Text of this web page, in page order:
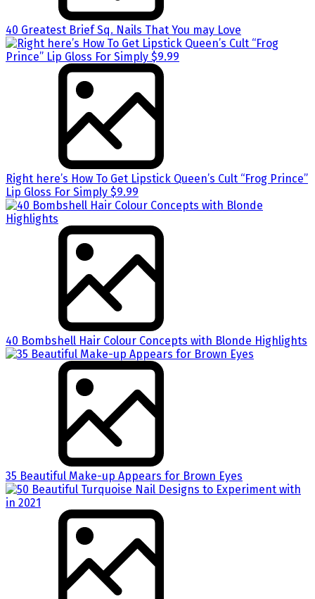
40 Greatest Brief Sq. Nails That You may Love
Right here’s How To Get Lipstick Queen’s Cult “Frog Prince”
Lip Gloss For Simply $9.99
40 Bombshell Hair Colour Concepts with Blonde Highlights
35 Beautiful Make-up Appears for Brown Eyes